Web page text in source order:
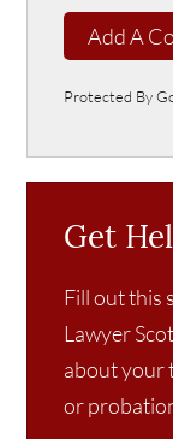
Add A
Protected By
Get
Fill out this
Lawyer
about your
or